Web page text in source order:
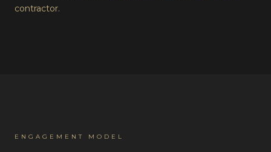
contractor.
ENGAGEMENT MODEL